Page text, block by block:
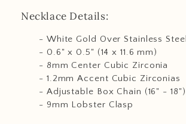
Necklace Details:
- White Gold Over Stainless Steel
- 0.6" x 0.5" (14 x 11.6 mm)
- 8mm Center Cubic Zirconia
- 1.2mm Accent Cubic Zirconias
- Adjustable Box Chain (16" - 18")
- 9mm Lobster Clasp